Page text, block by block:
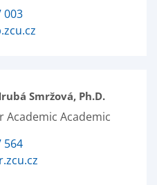
003
Smržová, Ph.D.
Academic Academic
564